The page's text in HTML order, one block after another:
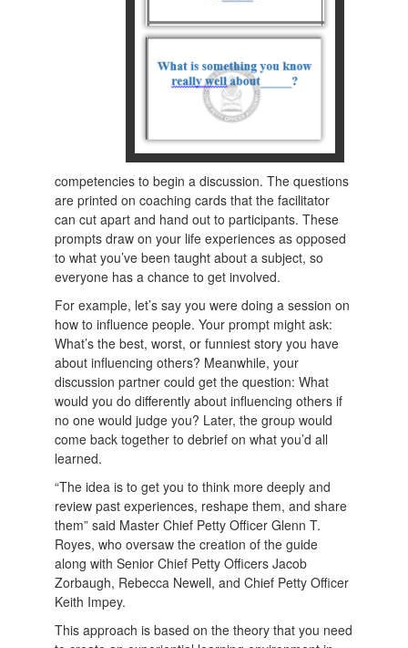
competencies to begin a discussion. The questions
are printed on coaching cards that the facilitator
can cut apart and hand out to participants. These
prompts draw on your life experiences as opposed
to what you’ve been taught about a subject, so
everyone has a chance to get involved.
For example, let’s say you were doing a session on
how to influence people. Your prompt might ask:
What’s the best, worst, or funniest story you have
about influencing others? Meanwhile, your
discussion partner could get the question: What
would you do differently about influencing others if
no one would judge you? Later, the group would
come back together to debrief on what you’d all
learned.
“The idea is to get you to think more deeply and
review past experiences, reshape them, and share
them” said Master Chief Petty Officer Glenn T.
Royes, who oversaw the creation of the guide
along with Senior Chief Petty Officers Jacob
Zorbaugh, Rebecca Newell, and Chief Petty Officer
Keith Impey.
This approach is based on the theory that you need